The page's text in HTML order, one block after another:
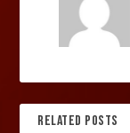
RELATED POSTS